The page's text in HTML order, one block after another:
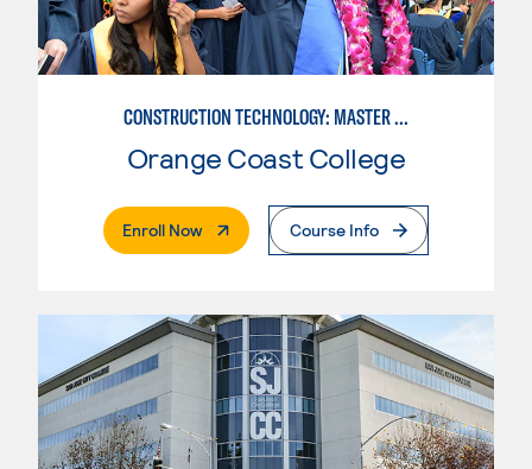
CONSTRUCTION TECHNOLOGY: MASTER CONSTRUCTION SPECIALIST
Orange Coast College
Enroll Now. External PageCourse Info